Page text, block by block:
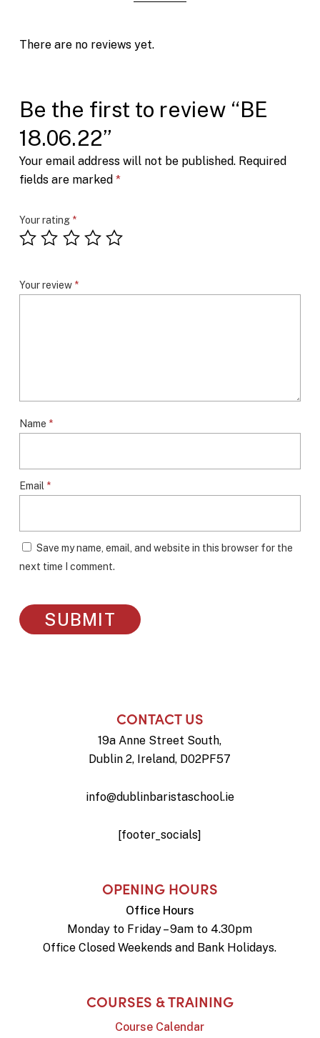
There are no reviews yet.
Be the first to review “BE
18.06.22”
Your email address will not be published. Required
fields are marked *
Your rating *
Your review *
Name *
Email *
Save my name, email, and website in this browser for the
next time I comment.
CONTACT US
19a Anne Street South,
Dublin 2, Ireland, D02PF57
info@dublinbaristaschool.ie
[footer_socials]
OPENING HOURS
Office Hours
Monday to Friday – 9am to 4.30pm
Office Closed Weekends and Bank Holidays.
COURSES & TRAINING
Course Calendar